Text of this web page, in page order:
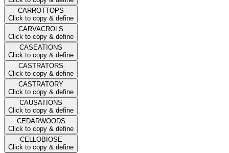
CARROTTOPS
Click to copy & define
CARVACROLS
Click to copy & define
CASEATIONS
Click to copy & define
CASTRATORS
Click to copy & define
CASTRATORY
Click to copy & define
CAUSATIONS
Click to copy & define
CEDARWOODS
Click to copy & define
CELLOBIOSE
Click to copy & define